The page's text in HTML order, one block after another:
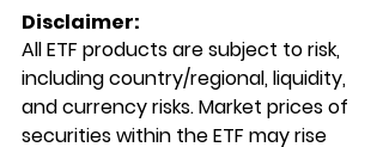
Disclaimer:
All ETF products are subject to risk,
including country/regional, liquidity,
and currency risks. Market prices of
securities within the ETF may rise